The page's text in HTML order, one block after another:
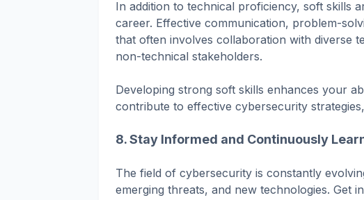
In addition to technical proficiency, soft skills
career. Effective communication, problem-
that often involves collaboration with diverse
non-technical stakeholders.
Developing strong soft skills enhances your
contribute to effective cybersecurity
8. Stay Informed and Continuously
The field of cybersecurity is constantly
emerging threats, and new technologies. Get